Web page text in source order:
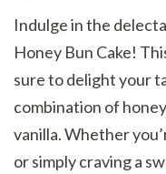
Indulge in the
Honey Bun Cake!
sure to delight your
combination of
vanilla. Whether
or simply craving a